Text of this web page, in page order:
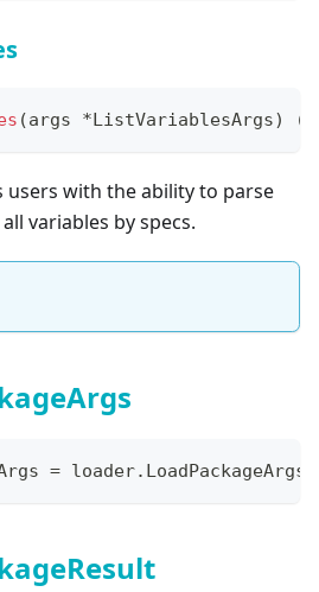
(args *ListVariablesArgs) (
users with the ability to parse
variables by specs.
= loader. LoadPackageArgs